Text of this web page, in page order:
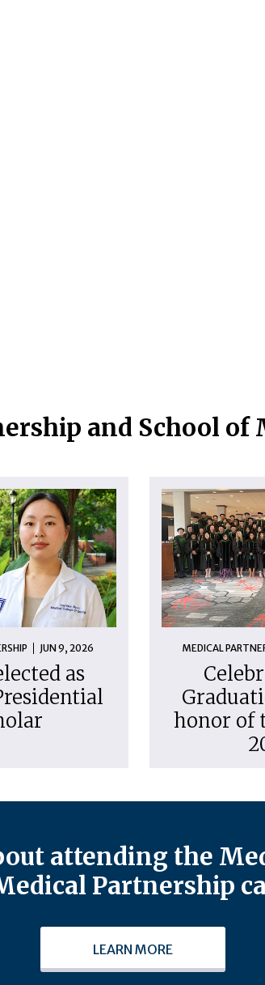
and School of
JUN 9, 2026
as
MEDICAL
honor of
attending the
Partnership
LEARN MORE